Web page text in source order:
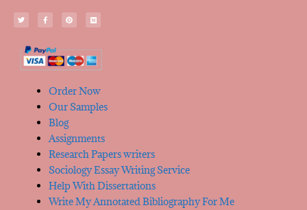
Order Now
Our Samples
Blog
Assignments
Research Papers writers
Sociology Essay Writing Service
Help With Dissertations
Write My Annotated Bibliography For Me